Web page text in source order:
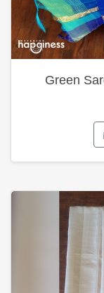
Green